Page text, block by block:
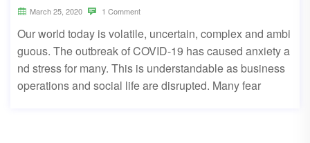
March 25, 2020 1 Comment
Our world today is volatile, uncertain, complex and ambi
guous. The outbreak of COVID-19 has caused anxiety a
nd stress for many. This is understandable as business
operations and social life are disrupted. Many fear